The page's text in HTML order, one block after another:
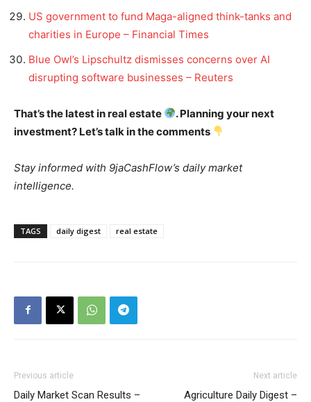
US government to fund Maga-aligned think-tanks and
charities in Europe – Financial Times
Blue Owl’s Lipschultz dismisses concerns over AI
disrupting software businesses – Reuters
That’s the latest in real estate
. Planning your next
investment? Let’s talk in the comments
Stay informed with 9jaCashFlow’s daily market
intelligence.
TAGS daily digest real estate
Previous article
Daily Market Scan Results –
Next article
Agriculture Daily Digest –